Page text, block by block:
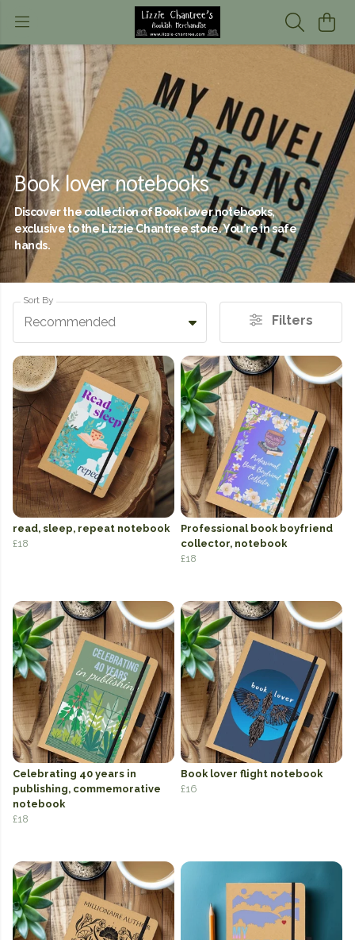
Book lover notebooks
Discover the collection of Book lover notebooks,
exclusive to the Lizzie Chantree store. You're in safe
hands.
Sort By
Recommended Filters
read, sleep, repeat notebook
£18
Professional book boyfriend
collector, notebook
£18
Celebrating 40 years in
publishing, commemorative
notebook
£18
Book lover flight notebook
£16